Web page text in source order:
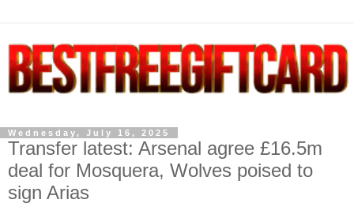
Wednesday, July 16, 2025
Transfer latest: Arsenal agree £16.5m
deal for Mosquera, Wolves poised to
sign Arias